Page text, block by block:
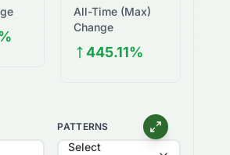
All-Time (Max)
Change
445.11%
PATTERNS
Select